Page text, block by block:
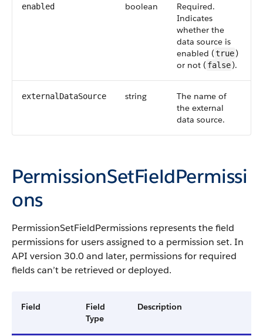
enabled boolean
Required.
Indicates
whether the
data source is
enabled (true)
or not ( false).
externalDataSource string
The name of
the external
data source.
PermissionSetFieldPermissi
ons
PermissionSetFieldPermissions represents the field
permissions for users assigned to a permission set. In
API version 30.0 and later, permissions for required
fields can’t be retrieved or deployed.
Field
Field
Type
Description